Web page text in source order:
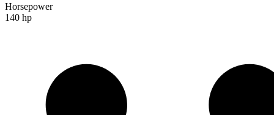
Horsepower
140 hp